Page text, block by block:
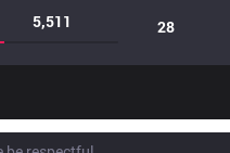
5,511 28